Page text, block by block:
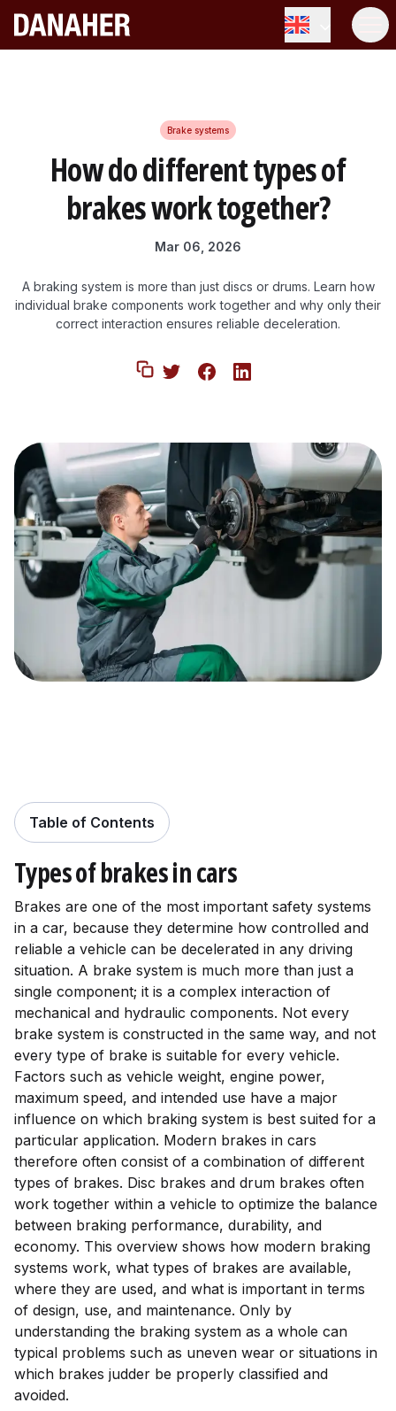
work together?
Share
Brake systems
How do different types of
brakes work together?
Mar 06, 2026
A braking system is more than just discs or drums. Learn how
individual brake components work together and why only their
correct interaction ensures reliable deceleration.
Table of Contents
Types of brakes in cars
Brakes are one of the most important safety systems
in a car, because they determine how controlled and
reliable a vehicle can be decelerated in any driving
situation. A brake system is much more than just a
single component; it is a complex interaction of
mechanical and hydraulic components. Not every
brake system is constructed in the same way, and not
every type of brake is suitable for every vehicle.
Factors such as vehicle weight, engine power,
maximum speed, and intended use have a major
influence on which braking system is best suited for a
particular application. Modern brakes in cars
therefore often consist of a combination of different
types of brakes. Disc brakes and drum brakes often
work together within a vehicle to optimize the balance
between braking performance, durability, and
economy. This overview shows how modern braking
systems work, what types of brakes are available,
where they are used, and what is important in terms
of design, use, and maintenance. Only by
understanding the braking system as a whole can
typical problems such as uneven wear or situations in
which brakes judder be properly classified and
avoided.